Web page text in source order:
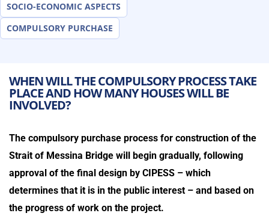
SOCIO-ECONOMIC ASPECTS
COMPULSORY PURCHASE
WHEN WILL THE COMPULSORY PROCESS TAKE
PLACE AND HOW MANY HOUSES WILL BE
INVOLVED?
The compulsory purchase process for construction of the
Strait of Messina Bridge will begin gradually, following
approval of the final design by CIPESS – which
determines that it is in the public interest – and based on
the progress of work on the project.